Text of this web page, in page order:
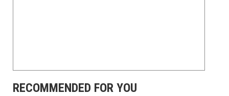
RECOMMENDED FOR YOU